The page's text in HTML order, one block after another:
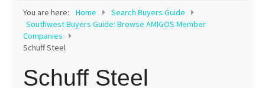
Contact
You are here: Home
Search Buyers Guide
Southwest Buyers Guide: Browse AMIGOS Member
Companies
Schuff Steel
Schuff Steel